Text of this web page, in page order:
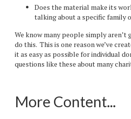
Does the material make its
talking about a specific family
We know many people simply aren’t
do this. This is one reason we’ve
it as easy as possible for individual
questions like these about many
More Content...